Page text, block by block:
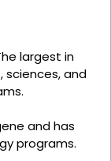
largest in
sciences, and
and has
programs.